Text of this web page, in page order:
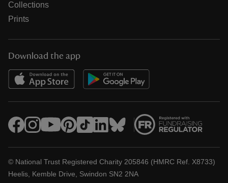
Collections
Prints
Download the app
© National Trust Registered Charity 205846 (HMRC Ref. X8733)
Heelis, Kemble Drive, Swindon SN2 2NA